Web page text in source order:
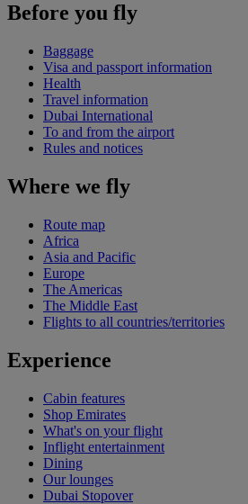
Before you fly
Baggage
Visa and passport information
Health
Travel information
Dubai International
To and from the airport
Rules and notices
Where we fly
Route map
Africa
Asia and Pacific
Europe
The Americas
The Middle East
Flights to all countries/territories
Experience
Cabin features
Shop Emirates
What's on your flight
Inflight entertainment
Dining
Our lounges
Dubai Stopover